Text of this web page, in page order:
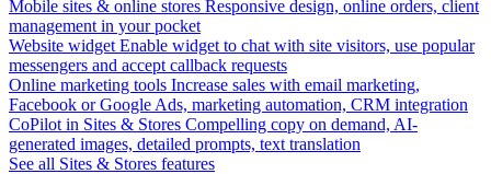
Mobile sites & online stores Responsive design, online orders, client
management in your pocket
Website widget Enable widget to chat with site visitors, use popular
messengers and accept callback requests
Online marketing tools Increase sales with email marketing,
Facebook or Google Ads, marketing automation, CRM integration
CoPilot in Sites & Stores Compelling copy on demand, AI-
generated images, detailed prompts, text translation
See all Sites & Stores features